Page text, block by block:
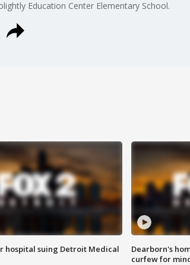
Education Center Elementary School.
hospital suing Detroit Medical
Dearborn's
curfew for